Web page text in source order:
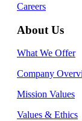
Careers
About Us
What We Offer
Company
Mission Values
Values & Ethics